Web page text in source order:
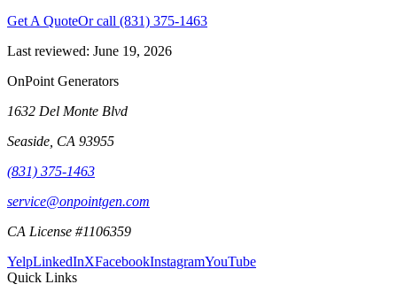
Get A QuoteOr call (831) 375-1463
Last reviewed: June 19, 2026
OnPoint Generators
1632 Del Monte Blvd
Seaside, CA 93955
(831) 375-1463
service@onpointgen.com
CA License #1106359
YelpLinkedInXFacebookInstagramYouTube
Quick Links